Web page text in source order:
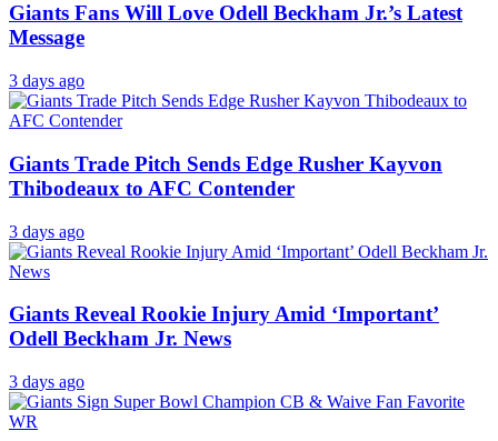
Giants Fans Will Love Odell Beckham Jr.’s Latest
Message
3 days ago
Giants Trade Pitch Sends Edge Rusher Kayvon
Thibodeaux to AFC Contender
3 days ago
Giants Reveal Rookie Injury Amid ‘Important’
Odell Beckham Jr. News
3 days ago